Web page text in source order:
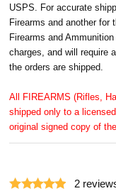
USPS. For accurate
Firearms and another for
Firearms and
charges, and will require
the orders are shipped.
All FIREARMS (Rifles,
shipped only to a
original signed copy of
2